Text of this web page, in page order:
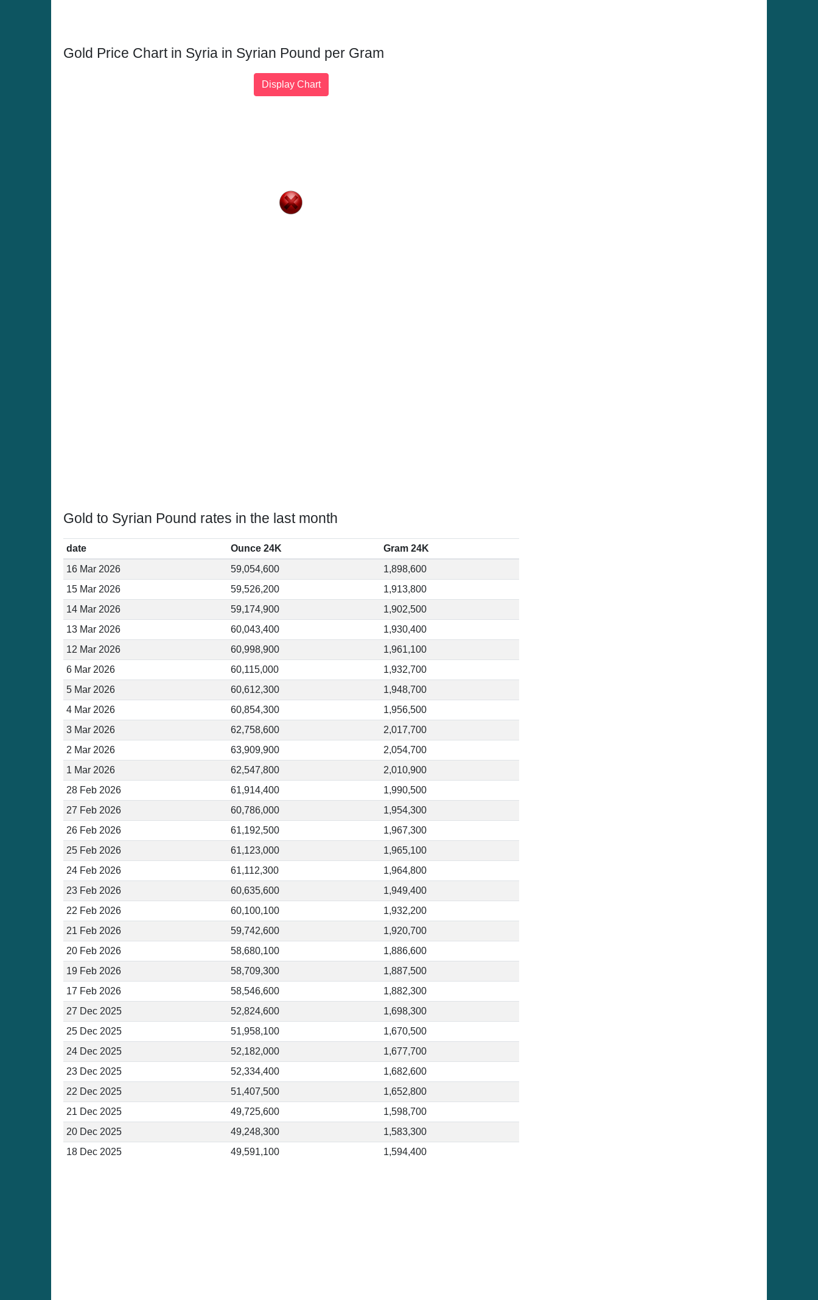
Gold Price Chart in Syria in Syrian Pound per Gram
Gold to Syrian Pound rates in the last month
date Ounce 24K
Gram 24K
16 Mar 2026
59,054,600
1,898,600
15 Mar 2026
59,526,200
1,913,800
14 Mar 2026
59,174,900
1,902,500
13 Mar 2026
60,043,400
1,930,400
12 Mar 2026
60,998,900
1,961,100
6 Mar 2026
60,115,000
1,932,700
5 Mar 2026
60,612,300
1,948,700
4 Mar 2026
60,854,300
1,956,500
3 Mar 2026
62,758,600
2,017,700
2 Mar 2026
63,909,900
2,054,700
1 Mar 2026
62,547,800
2,010,900
28 Feb 2026
61,914,400
1,990,500
27 Feb 2026
60,786,000
1,954,300
26 Feb 2026
61,192,500
1,967,300
25 Feb 2026
61,123,000
1,965,100
24 Feb 2026
61,112,300
1,964,800
23 Feb 2026
60,635,600
1,949,400
22 Feb 2026
60,100,100
1,932,200
21 Feb 2026
59,742,600
1,920,700
20 Feb 2026
58,680,100
1,886,600
19 Feb 2026
58,709,300
1,887,500
17 Feb 2026
58,546,600
1,882,300
27 Dec 2025
52,824,600
1,698,300
25 Dec 2025
51,958,100
1,670,500
24 Dec 2025
52,182,000
1,677,700
23 Dec 2025
52,334,400
1,682,600
22 Dec 2025
51,407,500
1,652,800
21 Dec 2025
49,725,600
1,598,700
20 Dec 2025
49,248,300
1,583,300
18 Dec 2025
49,591,100 1,594,400